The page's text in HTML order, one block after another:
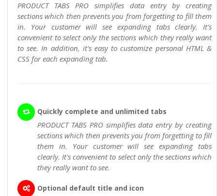
PRODUCT TABS PRO simplifies data entry by creating
sections which then prevents you from forgetting to fill them
in. Your customer will see expanding tabs clearly. It's
convenient to select only the sections which they really want
to see. In addition, it's easy to customize personal HTML &
CSS for each expanding tab.
Quickly complete and unlimited tabs
PRODUCT TABS PRO simplifies data entry by creating
sections which then prevents you from forgetting to fill
them in. Your customer will see expanding tabs
clearly. It's convenient to select only the sections which
they really want to see.
Optional default title and icon